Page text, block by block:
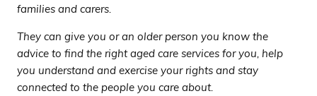
families and carers.
They can give you or an older person you know the
advice to find the right aged care services for you, help
you understand and exercise your rights and stay
connected to the people you care about.